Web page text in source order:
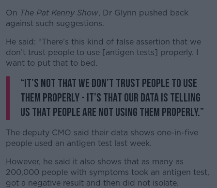
#AD
On The Pat Kenny Show, Dr Glynn pushed back
against such suggestions.
He said: “There’s this kind of false assertion that we
don’t trust people to use [antigen tests] properly. I
want to put that to bed.
“It’s not that we don’t trust people to use
them properly - it’s that our data is telling
us that people are not using them properly.”
The deputy CMO said their data shows one-in-five
people used an antigen test last week.
However, he said it also shows that as many as
200,000 people with symptoms took an antigen test,
got a negative result and then did not isolate.